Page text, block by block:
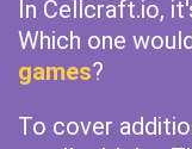
In Cellcraft.io,
Which one
games?
To cover